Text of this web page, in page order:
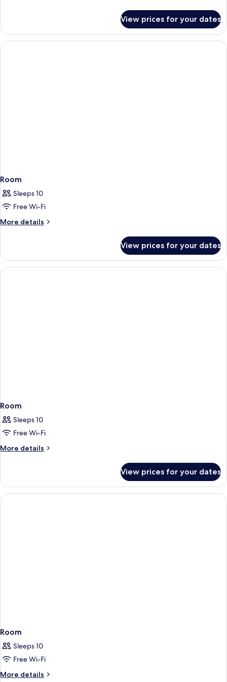
2
persons
View prices for your dates
Room
Sleeps 10
Free Wi-Fi
More details
More
View prices for your dates
Room
Sleeps 10
Free Wi-Fi
More details
More
View prices for your dates
Room
Sleeps 10
Free Wi-Fi
More details
More